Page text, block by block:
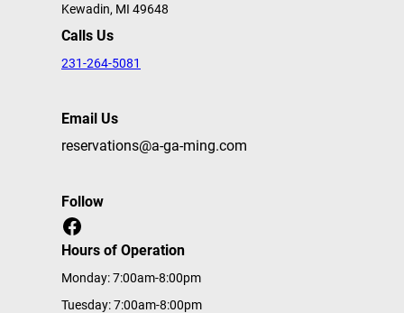
Kewadin, MI 49648
Calls Us
231-264-5081
Email Us
reservations@a-ga-ming.com
Follow
Facebook
Hours of Operation
Monday: 7:00am-8:00pm
Tuesday: 7:00am-8:00pm